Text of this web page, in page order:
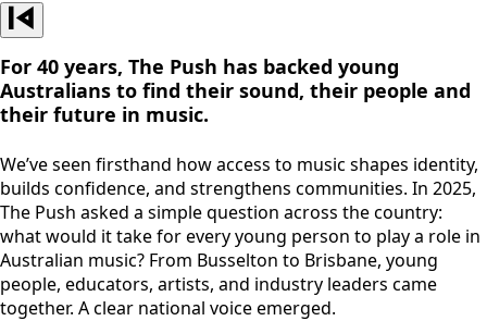
For 40 years, The Push has backed young
Australians to find their sound, their people and
their future in music.
We’ve seen firsthand how access to music shapes identity,
builds confidence, and strengthens communities. In 2025,
The Push asked a simple question across the country:
what would it take for every young person to play a role in
Australian music? From Busselton to Brisbane, young
people, educators, artists, and industry leaders came
together. A clear national voice emerged.